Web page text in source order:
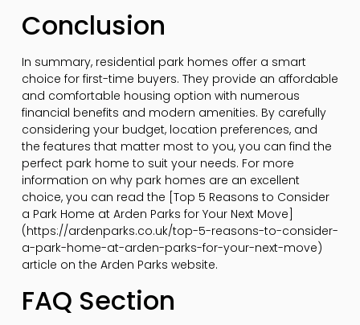
Conclusion
In summary, residential park homes offer a smart
choice for first-time buyers. They provide an affordable
and comfortable housing option with numerous
financial benefits and modern amenities. By carefully
considering your budget, location preferences, and
the features that matter most to you, you can find the
perfect park home to suit your needs. For more
information on why park homes are an excellent
choice, you can read the [Top 5 Reasons to Consider
a Park Home at Arden Parks for Your Next Move]
(https://ardenparks.co.uk/top-5-reasons-to-consider-
a-park-home-at-arden-parks-for-your-next-move)
article on the Arden Parks website.
FAQ Section